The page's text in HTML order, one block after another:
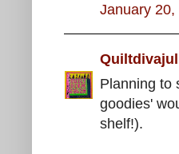
January 20,
Planning to
goodies'
shelf!).